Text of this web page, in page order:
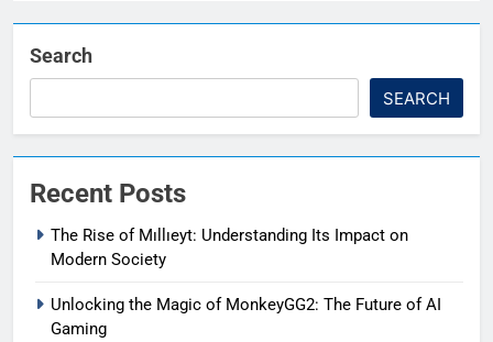
Search
SEARCH
Recent Posts
The Rise of Mıllıeyt: Understanding Its Impact on
Modern Society
Unlocking the Magic of MonkeyGG2: The Future of AI
Gaming